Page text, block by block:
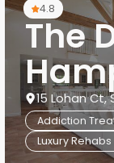
4.8
The
15 Lohan Ct,
Addiction
Luxury Rehabs